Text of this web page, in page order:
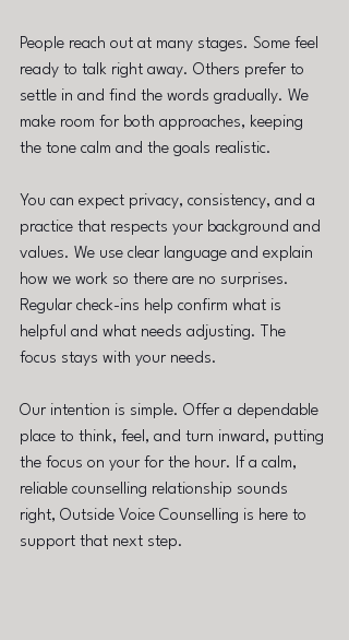
People reach out at many stages. Some feel
ready to talk right away. Others prefer to
settle in and find the words gradually. We
make room for both approaches, keeping
the tone calm and the goals realistic.
You can expect privacy, consistency, and a
practice that respects your background and
values. We use clear language and explain
how we work so there are no surprises.
Regular check-ins help confirm what is
helpful and what needs adjusting. The
focus stays with your needs.
Our intention is simple. Offer a dependable
place to think, feel, and turn inward, putting
the focus on your for the hour. If a calm,
reliable counselling relationship sounds
right, Outside Voice Counselling is here to
support that next step.